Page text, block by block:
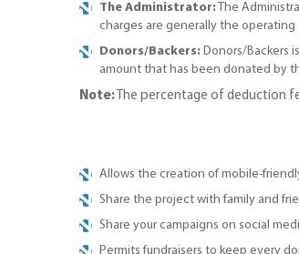
The Administrator: The
charges are generally the operating
Donors/Backers: Donors/Backers
amount that has been donated by
Note: The percentage of deduction
Allows the creation of mobile-
Share the project with family and
Share your campaigns on social
Permits fundraisers to keep every